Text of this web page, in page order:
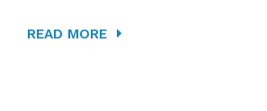
READ MORE